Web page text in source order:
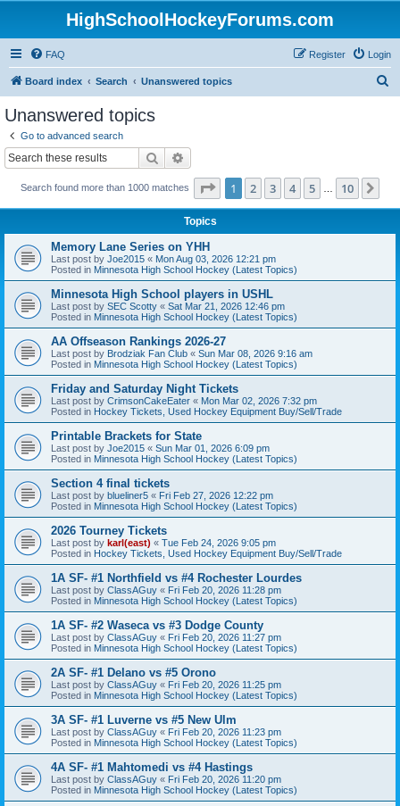
HighSchoolHockeyForums.com
FAQ Login
Register
Board index Search Unanswered topics
Unanswered topics
Go to advanced search
Search
Search found more than 1000 matches Page 1of 10
1 2 3 4 5 10
Topics
Memory Lane Series on YHH
Last post by Joe2015 « Mon Aug 03, 2026 12:21 pm
Posted in Minnesota High School Hockey (Latest Topics)
Minnesota High School players in USHL
Last post by SEC Scotty « Sat Mar 21, 2026 12:46 pm
Posted in Minnesota High School Hockey (Latest Topics)
AA Offseason Rankings 2026-27
Last post by Brodziak Fan Club « Sun Mar 08, 2026 9:16 am
Posted in Minnesota High School Hockey (Latest Topics)
Friday and Saturday Night Tickets
Last post by CrimsonCakeEater « Mon Mar 02, 2026 7:32 pm
Posted in Hockey Tickets, Used Hockey Equipment Buy/Sell/Trade
Printable Brackets for State
Last post by Joe2015 « Sun Mar 01, 2026 6:09 pm
Posted in Minnesota High School Hockey (Latest Topics)
Section 4 final tickets
Last post by blueliner5 « Fri Feb 27, 2026 12:22 pm
Posted in Minnesota High School Hockey (Latest Topics)
2026 Tourney Tickets
Last post by karl(east) « Tue Feb 24, 2026 9:05 pm
Posted in Hockey Tickets, Used Hockey Equipment Buy/Sell/Trade
1A SF- #1 Northfield vs #4 Rochester Lourdes
Last post by ClassAGuy « Fri Feb 20, 2026 11:28 pm
Posted in Minnesota High School Hockey (Latest Topics)
1A SF- #2 Waseca vs #3 Dodge County
Last post by ClassAGuy « Fri Feb 20, 2026 11:27 pm
Posted in Minnesota High School Hockey (Latest Topics)
2A SF- #1 Delano vs #5 Orono
Last post by ClassAGuy « Fri Feb 20, 2026 11:25 pm
Posted in Minnesota High School Hockey (Latest Topics)
3A SF- #1 Luverne vs #5 New Ulm
Last post by ClassAGuy « Fri Feb 20, 2026 11:23 pm
Posted in Minnesota High School Hockey (Latest Topics)
4A SF- #1 Mahtomedi vs #4 Hastings
Last post by ClassAGuy « Fri Feb 20, 2026 11:20 pm
Posted in Minnesota High School Hockey (Latest Topics)